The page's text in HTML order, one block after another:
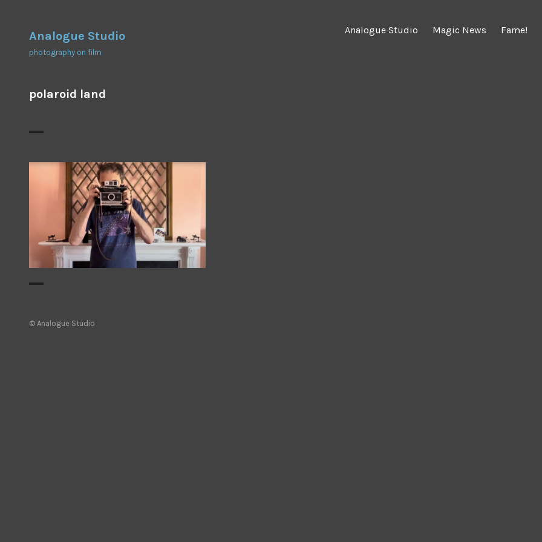
content
Analogue Studio
photography on film
Analogue Studio Magic News Fame!
polaroid land
© Analogue Studio